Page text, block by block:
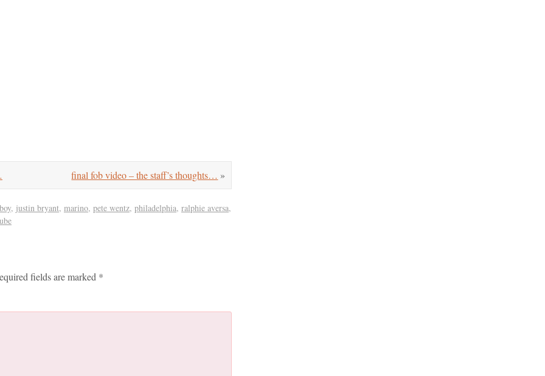
final fob video – the staff’s thoughts… »
, justin bryant, marino, pete wentz, philadelphia, ralphie aversa,
fields are marked *